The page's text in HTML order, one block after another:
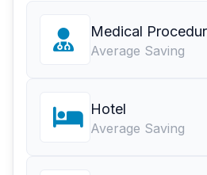
Medical
Average Saving
Hotel
Average Saving